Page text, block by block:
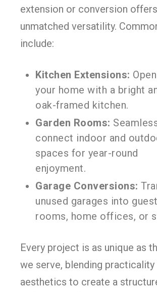
extension or conversion offers
unmatched versatility.
include:
Kitchen Extensions:
your home with a bright
oak-framed kitchen.
Garden Rooms:
connect indoor and
spaces for year-round
enjoyment.
Garage Conversions:
unused garages into guest
rooms, home offices, or
Every project is as unique as
we serve, blending practicality
aesthetics to create a